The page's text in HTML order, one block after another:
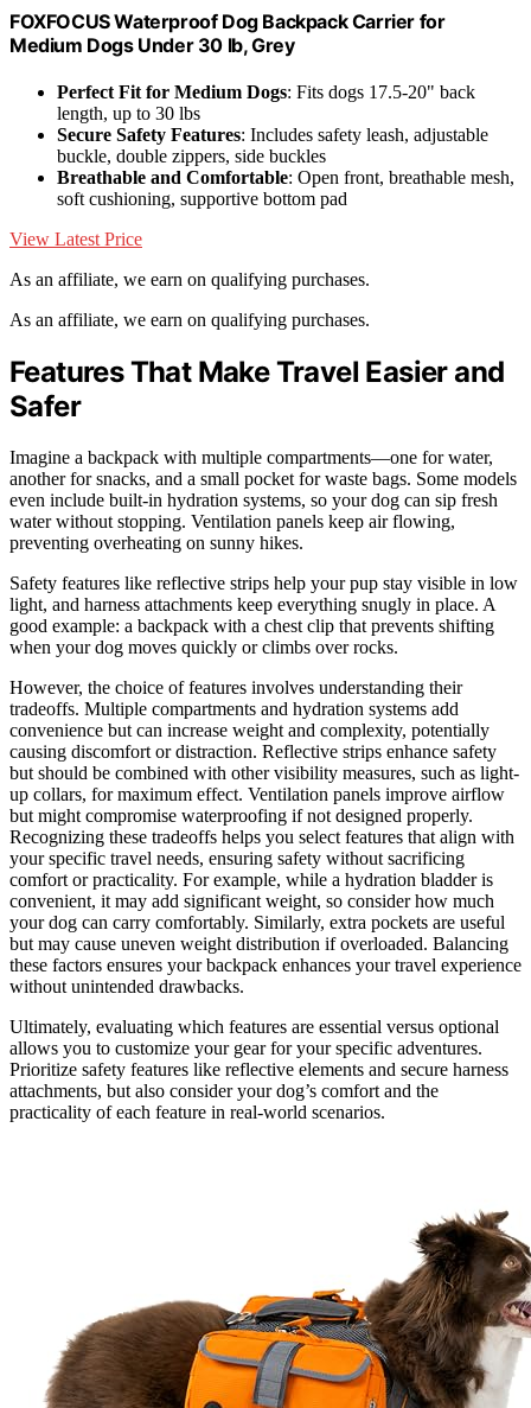
FOXFOCUS Waterproof Dog Backpack Carrier for
Medium Dogs Under 30 lb, Grey
Perfect Fit for Medium Dogs: Fits dogs 17.5-20" back
length, up to 30 lbs
Secure Safety Features: Includes safety leash, adjustable
buckle, double zippers, side buckles
Breathable and Comfortable: Open front, breathable mesh,
soft cushioning, supportive bottom pad
View Latest Price
As an affiliate, we earn on qualifying purchases.
As an affiliate, we earn on qualifying purchases.
Features That Make Travel Easier and
Safer
Imagine a backpack with multiple compartments—one for water,
another for snacks, and a small pocket for waste bags. Some models
even include built-in hydration systems, so your dog can sip fresh
water without stopping. Ventilation panels keep air flowing,
preventing overheating on sunny hikes.
Safety features like reflective strips help your pup stay visible in low
light, and harness attachments keep everything snugly in place. A
good example: a backpack with a chest clip that prevents shifting
when your dog moves quickly or climbs over rocks.
However, the choice of features involves understanding their
tradeoffs. Multiple compartments and hydration systems add
convenience but can increase weight and complexity, potentially
causing discomfort or distraction. Reflective strips enhance safety
but should be combined with other visibility measures, such as light-
up collars, for maximum effect. Ventilation panels improve airflow
but might compromise waterproofing if not designed properly.
Recognizing these tradeoffs helps you select features that align with
your specific travel needs, ensuring safety without sacrificing
comfort or practicality. For example, while a hydration bladder is
convenient, it may add significant weight, so consider how much
your dog can carry comfortably. Similarly, extra pockets are useful
but may cause uneven weight distribution if overloaded. Balancing
these factors ensures your backpack enhances your travel experience
without unintended drawbacks.
Ultimately, evaluating which features are essential versus optional
allows you to customize your gear for your specific adventures.
Prioritize safety features like reflective elements and secure harness
attachments, but also consider your dog’s comfort and the
practicality of each feature in real-world scenarios.